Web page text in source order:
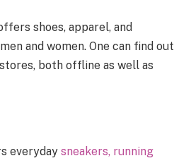
shoes, apparel, and
and women. One can find out
both offline as well as
everyday sneakers, running